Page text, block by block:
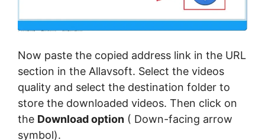
Now paste the copied address link in the URL
section in the Allavsoft. Select the videos
quality and select the destination folder to
store the downloaded videos. Then click on
the Download option ( Down-facing arrow
symbol).